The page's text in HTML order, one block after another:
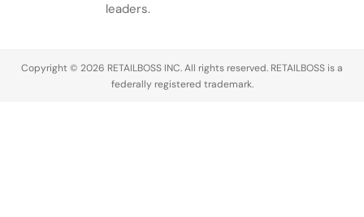
leaders.
Copyright © 2026 RETAILBOSS INC. All rights reserved. RETAILBOSS is a
federally registered trademark.